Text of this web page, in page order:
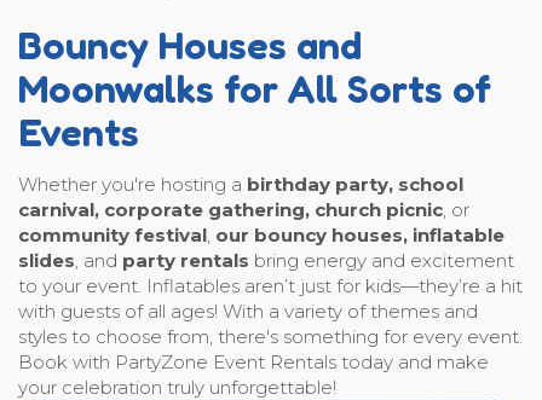
Bouncy Houses and
Moonwalks for All Sorts of
Events
Whether you're hosting a birthday party, school
carnival, corporate gathering, church picnic , or
community festival our bouncy houses, inflatable
slides , and party rentals bring energy and excitement
to your event. Inflatables aren’t just for kids—they’re a hit
with guests of all ages! With a variety of themes and
styles to choose from, there's something for every event.
Book with PartyZone Event Rentals today and make
your celebration truly unforgettable!